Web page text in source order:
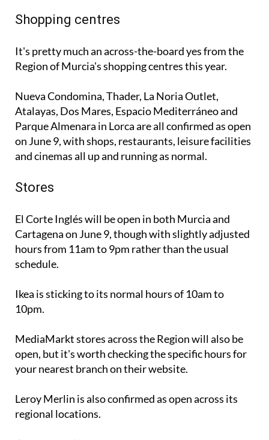
It's pretty much an across-the-board yes from the
Region of Murcia's shopping centres this year.
Nueva Condomina, Thader, La Noria Outlet,
Atalayas, Dos Mares, Espacio Mediterráneo and
Parque Almenara in Lorca are all confirmed as open
on June 9, with shops, restaurants, leisure facilities
and cinemas all up and running as normal.
Cartagena on June 9, though with slightly adjusted
hours from 11am to 9pm rather than the usual
schedule.
Ikea is sticking to its normal hours of 10am to
10pm.
MediaMarkt stores across the Region will also be
open, but it's worth checking the specific hours for
your nearest branch on their website.
Leroy Merlin is also confirmed as open across its
regional locations.
Supermarkets